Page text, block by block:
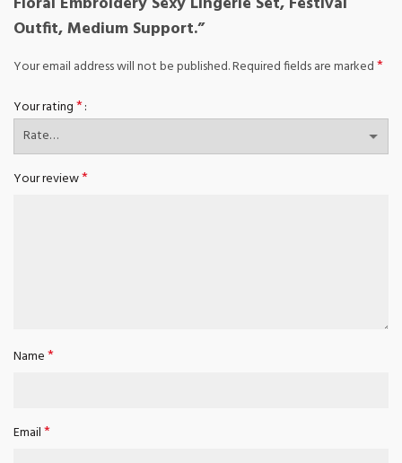
Outfit, Medium Support.”
Your email address will not be published.Required fields are marked*
Your rating*
Your review*
Name*
Email*